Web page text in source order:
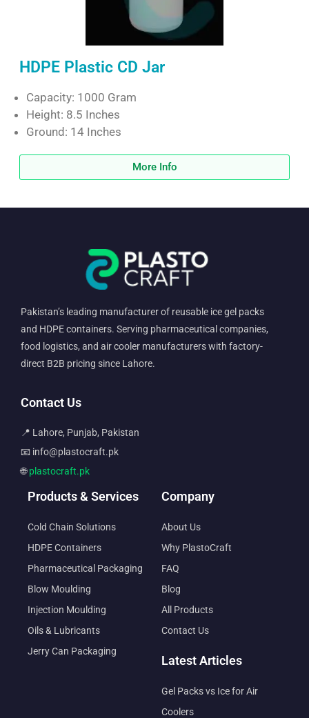
HDPE Plastic CD Jar
Capacity: 1000 Gram
Height: 8.5 Inches
Ground: 14 Inches
More Info
Pakistan’s leading manufacturer of reusable ice gel packs
and HDPE containers. Serving pharmaceutical companies,
food logistics, and air cooler manufacturers with factory-
direct B2B pricing since Lahore.
Contact Us
📍 Lahore, Punjab, Pakistan
📧 info@plastocraft.pk
🌐plastocraft.pk
Products & Services
Cold Chain Solutions
HDPE Containers
Pharmaceutical Packaging
Blow Moulding
Injection Moulding
Oils & Lubricants
Jerry Can Packaging
Company
About Us
Why PlastoCraft
FAQ
Blog
All Products
Contact Us
Latest Articles
Gel Packs vs Ice for Air
Coolers